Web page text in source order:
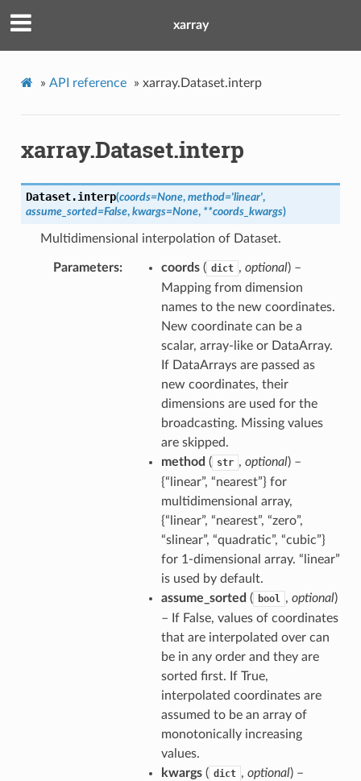
xarray
» API reference » xarray.Dataset.interp
xarray.Dataset.interp
Dataset.interp(coords=None, method='linear',
assume_sorted=False, kwargs=None, **coords_kwargs)
Multidimensional interpolation of Dataset.
Parameters coords( dict , optional) –
Mapping from dimension
names to the new coordinates.
New coordinate can be a
scalar, array-like or DataArray.
If DataArrays are passed as
new coordinates, their
dimensions are used for the
broadcasting. Missing values
are skipped.
method ( str , optional) –
{“linear”, “nearest”} for
multidimensional array,
{“linear”, “nearest”, “zero”,
“slinear”, “quadratic”, “cubic”}
for 1-dimensional array. “linear”
is used by default.
assume_sorted ( bool , optional)
– If False, values of coordinates
that are interpolated over can
be in any order and they are
sorted first. If True,
interpolated coordinates are
assumed to be an array of
monotonically increasing
values.
kwargs( dict , optional) –